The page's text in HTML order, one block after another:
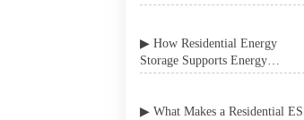
Job Sites
▶ How Residential Energy
Storage Supports Energy
Independence in Grid-Unstable
▶ What Makes a Residential ESS